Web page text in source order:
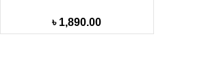
৳ 1,890.00